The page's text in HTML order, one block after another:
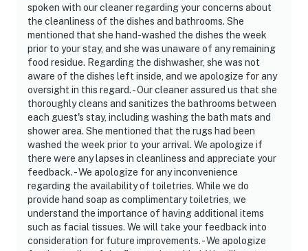
Permit info: 1900001274;1900001274
You must be 25 years or older to rent this property.
spoken with our cleaner regarding your concerns about
the cleanliness of the dishes and bathrooms. She
mentioned that she hand-washed the dishes the week
prior to your stay, and she was unaware of any remaining
food residue. Regarding the dishwasher, she was not
aware of the dishes left inside, and we apologize for any
oversight in this regard. - Our cleaner assured us that she
thoroughly cleans and sanitizes the bathrooms between
each guest's stay, including washing the bath mats and
shower area. She mentioned that the rugs had been
washed the week prior to your arrival. We apologize if
there were any lapses in cleanliness and appreciate your
feedback. - We apologize for any inconvenience
regarding the availability of toiletries. While we do
provide hand soap as complimentary toiletries, we
understand the importance of having additional items
such as facial tissues. We will take your feedback into
consideration for future improvements. - We apologize